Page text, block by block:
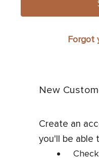
Forgot
New
Create an
you'll be able